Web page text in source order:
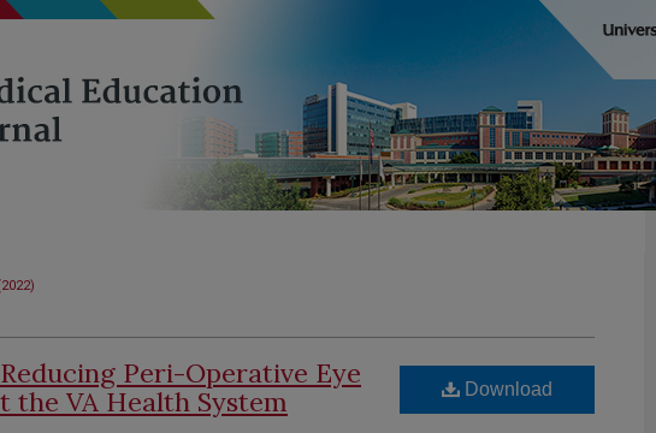
Peri-Operative Eye
the VA Health System
Download